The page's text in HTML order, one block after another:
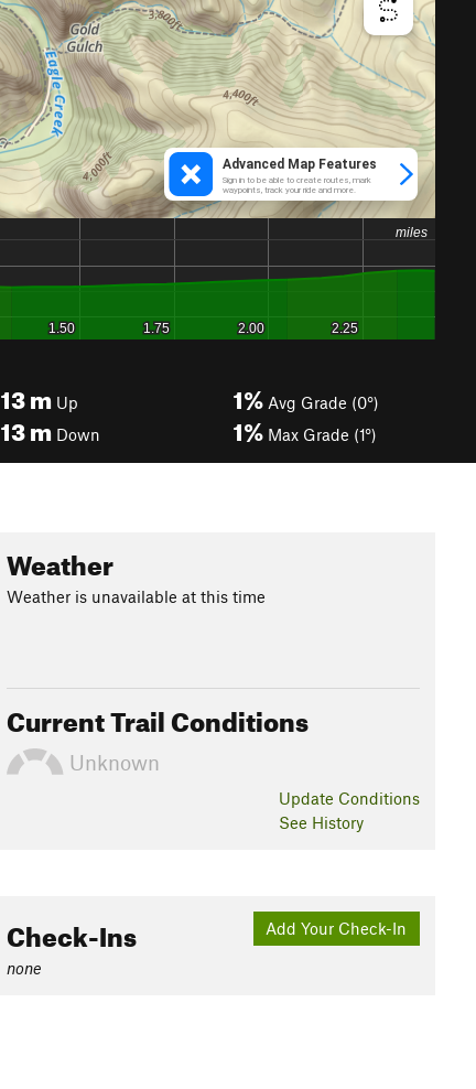
13m Up
13m Down
1% Avg Grade (0°)
1% Max Grade (1°)
Weather
Weather is unavailable at this time
Current Trail Conditions
Unknown
Update Conditions
See History
Add Your Check-In
Check-Ins
none